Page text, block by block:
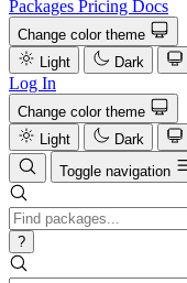
Packages Pricing Docs
Change color theme
Light
Dark
Log In
Change color theme
Light
Dark
Toggle navigation
?